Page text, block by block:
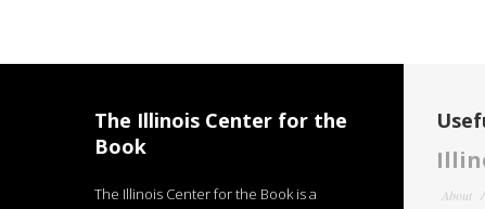
The Illinois Center for the
Book
The Illinois Center for the Book is a
About